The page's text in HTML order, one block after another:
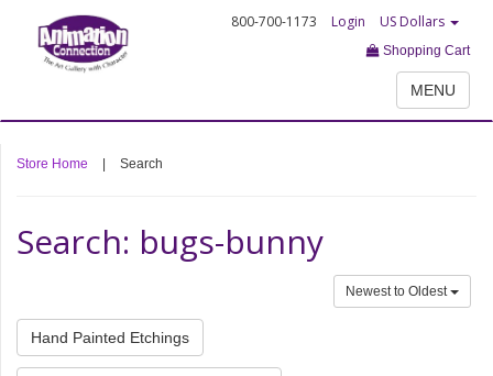
800-700-1173 Login US Dollars
Shopping Cart
MENU
Store Home Search
Search: bugs-bunny
Newest to Oldest
Hand Painted Etchings